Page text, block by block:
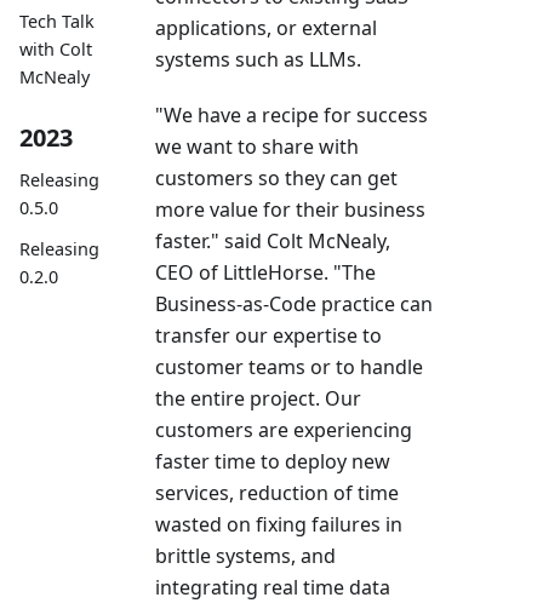
Tech Talk
with Colt
McNealy
2023
Releasing
0.5.0
Releasing
0.2.0
applications, or external
systems such as LLMs.
"We have a recipe for success
we want to share with
customers so they can get
more value for their business
faster." said Colt McNealy,
CEO of LittleHorse. "The
Business-as-Code practice can
transfer our expertise to
customer teams or to handle
the entire project. Our
customers are experiencing
faster time to deploy new
services, reduction of time
wasted on fixing failures in
brittle systems, and
integrating real time data